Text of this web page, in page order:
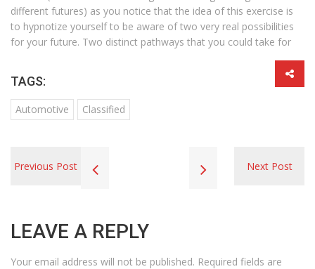
different futures) as you notice that the idea of this exercise is
to hypnotize yourself to be aware of two very real possibilities
for your future. Two distinct pathways that you could take for
TAGS:
Automotive Classified
Previous Post Next Post
LEAVE A REPLY
Your email address will not be published. Required fields are